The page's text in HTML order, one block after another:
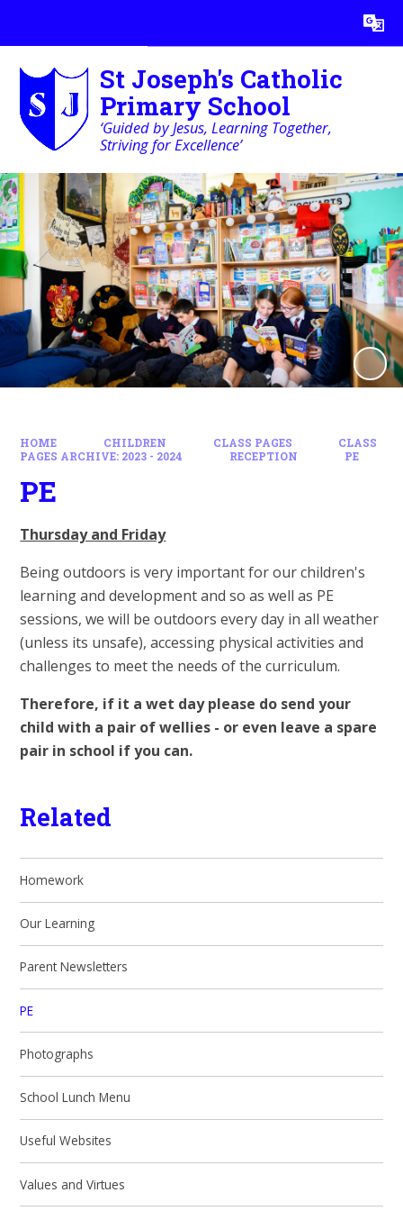
St Joseph's Catholic
Primary School
‘Guided by Jesus, Learning Together,
Striving for Excellence’
HOME CHILDREN CLASS PAGES
CLASS
PAGES ARCHIVE: 2023 - 2024
RECEPTION PE
PE
Thursday and Friday
Being outdoors is very important for our children's
learning and development and so as well as PE
sessions, we will be outdoors every day in all weather
(unless its unsafe), accessing physical activities and
challenges to meet the needs of the curriculum.
Therefore, if it a wet day please do send your
child with a pair of wellies - or even leave a spare
pair in school if you can.
Related
Homework
Our Learning
Parent Newsletters
PE
Photographs
School Lunch Menu
Useful Websites
Values and Virtues